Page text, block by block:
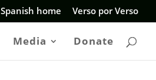
Spanish home Verso por Verso
Media Donate